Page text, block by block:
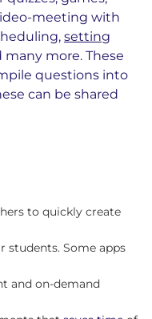
meeting with
setting
many more. These
questions into
can be shared
to quickly create
students. Some apps
and on-demand